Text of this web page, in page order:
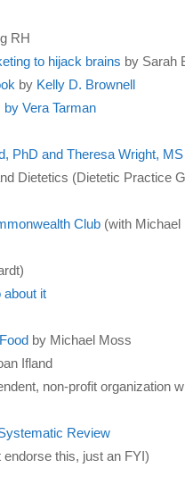
RH
to hijack brains by Sarah
by Kelly D. Brownell
Vera Tarman
PhD and Theresa Wright,
Dietetics (Dietetic Practice
Club(with Michael
about it
by Michael Moss
Ifland
non-profit organization
Review
endorse this, just an FYI)